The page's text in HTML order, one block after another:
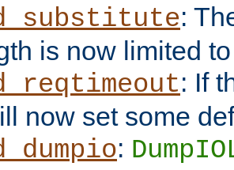
:
is now limited
: If
now set some
: